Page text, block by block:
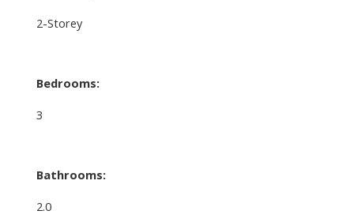
2-Storey
Bedrooms:
3
Bathrooms:
2.0